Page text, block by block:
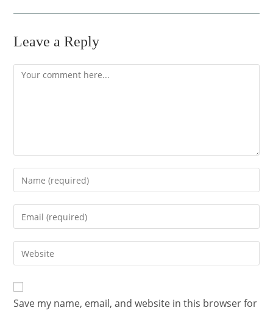
Leave a Reply
Save my name, email, and website in this browser for